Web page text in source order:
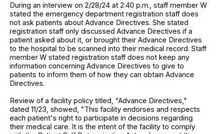
During an interview on 2/28/24 at 2:40 p.m., staff member W
stated the emergency department registration staff does
not ask patients about Advance Directives. She stated
registration staff only discussed Advance Directives if a
patient asked about it, or brought their Advance Directives
to the hospital to be scanned into their medical record. Staff
member W stated registration staff does not keep any
information concerning Advance Directives to give to
patients to inform them of how they can obtain Advance
Directives.
Review of a facility policy titled, "Advance Directives,"
dated 11/23, showed, "This facility endorses and respects
each patient's right to participate in decisions regarding
their medical care. It is the intent of the facility to comply